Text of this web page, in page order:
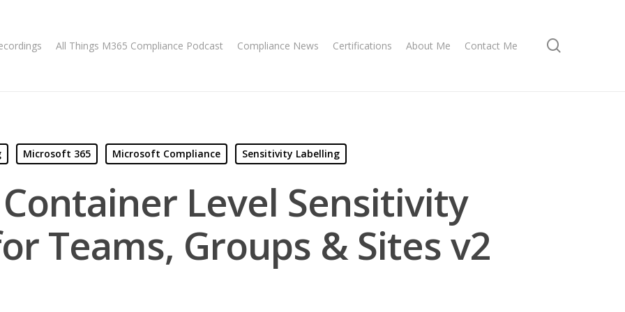
All Things M365 Compliance Podcast Compliance News Certifications About Me Contact Me
Microsoft 365 Microsoft Compliance Sensitivity Labelling
Level Sensitivity
Teams, Groups & Sites v2